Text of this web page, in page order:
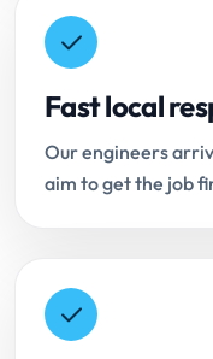
Fast local
Our engineers
aim to get the job